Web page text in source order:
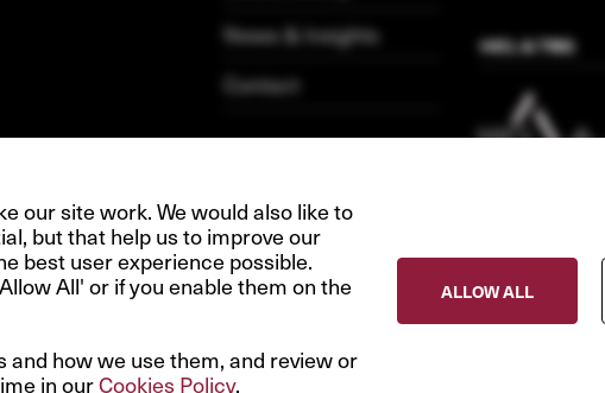
News & Insights
Contact
HICL & TRIG
our site work. We would also like to
but that help us to improve our
best user experience possible.
All' or if you enable them on the
how we use them, and review or
in ourCookies Policy.
ALLOW ALL